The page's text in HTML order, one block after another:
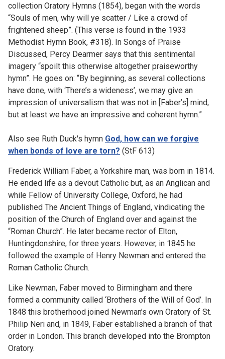
collection Oratory Hymns (1854), began with the words
“Souls of men, why will ye scatter / Like a crowd of
frightened sheep”. (This verse is found in the 1933
Methodist Hymn Book, #318). In Songs of Praise
Discussed, Percy Dearmer says that this sentimental
imagery “spoilt this otherwise altogether praiseworthy
hymn”. He goes on: “By beginning, as several collections
have done, with ‘There’s a wideness’, we may give an
impression of universalism that was not in [Faber’s] mind,
but at least we have an impressive and coherent hymn.”
Also see Ruth Duck's hymn God, how can we forgive
when bonds of love are torn? (StF 613)
Frederick William Faber, a Yorkshire man, was born in 1814.
He ended life as a devout Catholic but, as an Anglican and
while Fellow of University College, Oxford, he had
published The Ancient Things of England, vindicating the
position of the Church of England over and against the
“Roman Church”. He later became rector of Elton,
Huntingdonshire, for three years. However, in 1845 he
followed the example of Henry Newman and entered the
Roman Catholic Church.
Like Newman, Faber moved to Birmingham and there
formed a community called ‘Brothers of the Will of God’. In
1848 this brotherhood joined Newman’s own Oratory of St.
Philip Neri and, in 1849, Faber established a branch of that
order in London. This branch developed into the Brompton
Oratory.